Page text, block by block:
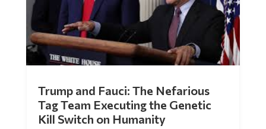
Trump and Fauci: The Nefarious
Tag Team Executing the Genetic
Kill Switch on Humanity